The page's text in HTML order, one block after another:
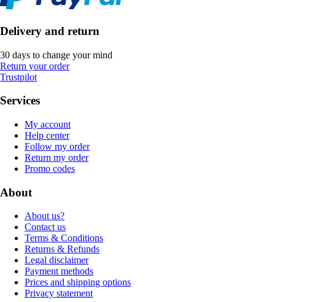
Delivery and return
30 days to change your mind
Return your order
Trustpilot
Services
My account
Help center
Follow my order
Return my order
Promo codes
About
About us?
Contact us
Terms & Conditions
Returns & Refunds
Legal disclaimer
Payment methods
Prices and shipping options
Privacy statement